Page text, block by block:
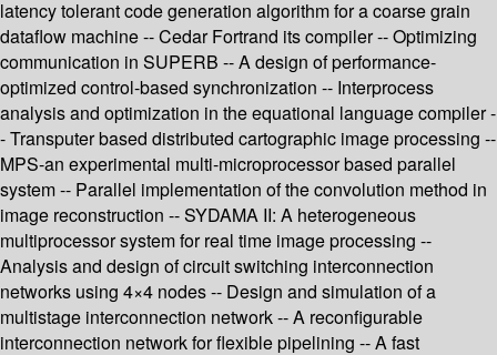
latency tolerant code generation algorithm for a coarse grain
dataflow machine -- Cedar Fortrand its compiler -- Optimizing
communication in SUPERB -- A design of performance-
optimized control-based synchronization -- Interprocess
analysis and optimization in the equational language compiler -
- Transputer based distributed cartographic image processing --
MPS-an experimental multi-microprocessor based parallel
system -- Parallel implementation of the convolution method in
image reconstruction -- SYDAMA II: A heterogeneous
multiprocessor system for real time image processing --
Analysis and design of circuit switching interconnection
networks using 4×4 nodes -- Design and simulation of a
multistage interconnection network -- A reconfigurable
interconnection network for flexible pipelining -- A fast